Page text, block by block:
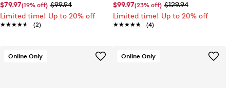
$79.97(19% off) $99.94
Limited time! Up to 20% off
★★★★★
★★★★★ (2)
$99.97(23% off) $129.94
Limited time! Up to 20% off
★★★★★
★★★★★ (4)
Online Only Online Only